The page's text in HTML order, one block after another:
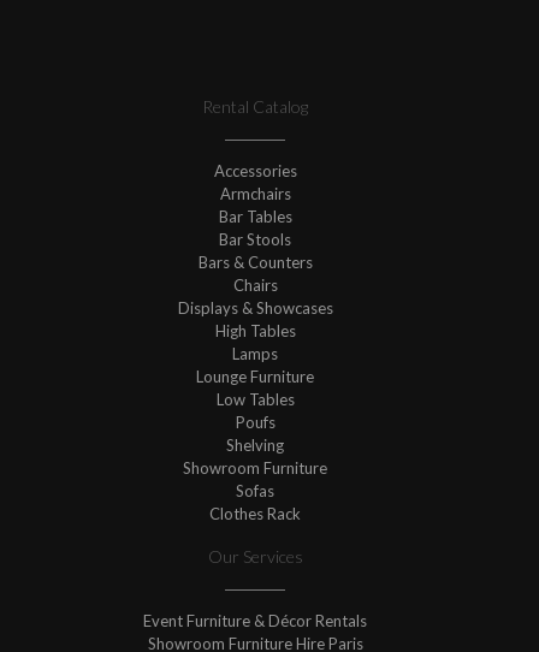
Rental Catalog
Accessories
Armchairs
Bar Tables
Bar Stools
Bars & Counters
Chairs
Displays & Showcases
High Tables
Lamps
Lounge Furniture
Low Tables
Poufs
Shelving
Showroom Furniture
Sofas
Clothes Rack
Our Services
Event Furniture & Décor Rentals
Showroom Furniture Hire Paris